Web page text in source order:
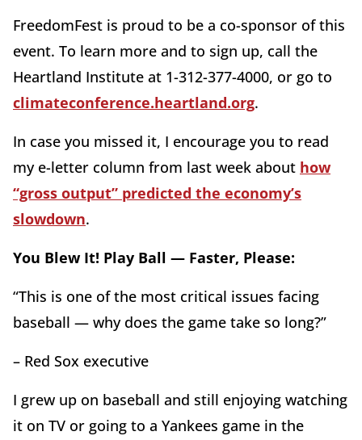
FreedomFest is proud to be a co-sponsor of this
event. To learn more and to sign up, call the
Heartland Institute at 1-312-377-4000, or go to
climateconference.heartland.org.
In case you missed it, I encourage you to read
my e-letter column from last week about how
“gross output” predicted the economy’s
slowdown.
You Blew It! Play Ball — Faster, Please:
“This is one of the most critical issues facing
baseball — why does the game take so long?”
– Red Sox executive
I grew up on baseball and still enjoying watching
it on TV or going to a Yankees game in the